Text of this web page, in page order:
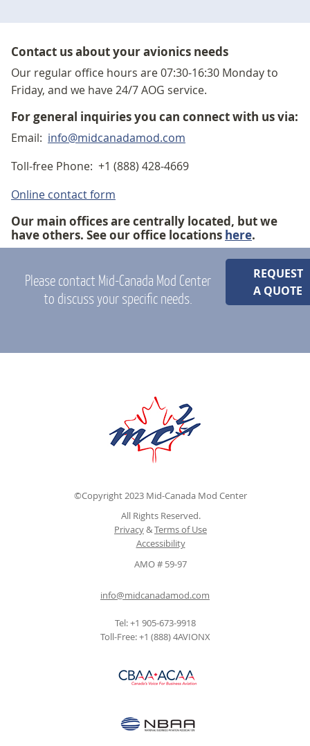
Contact us about your avionics needs
Our regular office hours are 07:30-16:30 Monday to
Friday, and we have 24/7 AOG service.
For general inquiries you can connect with us via:
Email: info@midcanadamod.com
Toll-free Phone: +1 (888) 428-4669
Online contact form
Our main offices are centrally located, but we
have others. See our office locations here.
Please contact Mid-Canada Mod Center
to discuss your specific needs.
REQUEST
A QUOTE
©Copyright 2023 Mid-Canada Mod Center
All Rights Reserved.
Privacy&Terms of Use
Accessibility
AMO # 59-97
info@midcanadamod.com
Tel: +1 905-673-9918
Toll-Free: +1 (888) 4AVIONX